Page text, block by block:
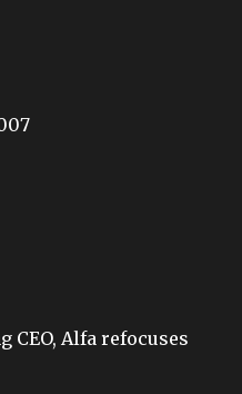
CEO, Alfa refocuses